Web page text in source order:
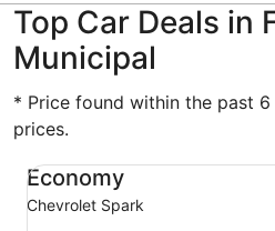
Top Car Deals in
Municipal
* Price found within the past
prices.
Economy
Chevrolet Spark
Economy Chevrolet Spark